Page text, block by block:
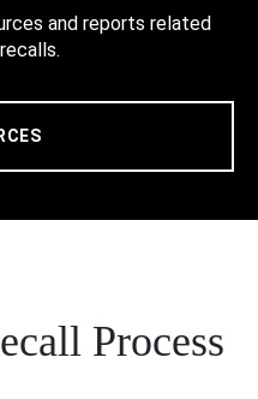
and reports related
Process